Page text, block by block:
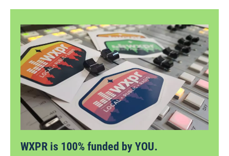
WXPR is 100% funded by YOU.